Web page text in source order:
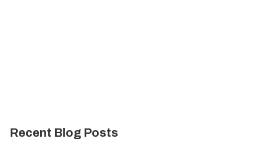
Recent Blog Posts